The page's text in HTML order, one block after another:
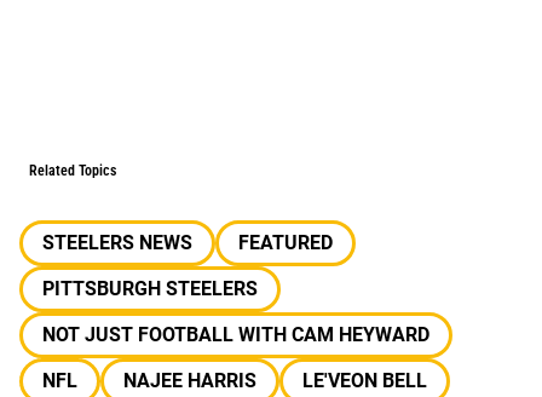
Related Topics
STEELERS NEWS
FEATURED
PITTSBURGH STEELERS
NOT JUST FOOTBALL WITH CAM HEYWARD
NFL
NAJEE HARRIS
LE'VEON BELL